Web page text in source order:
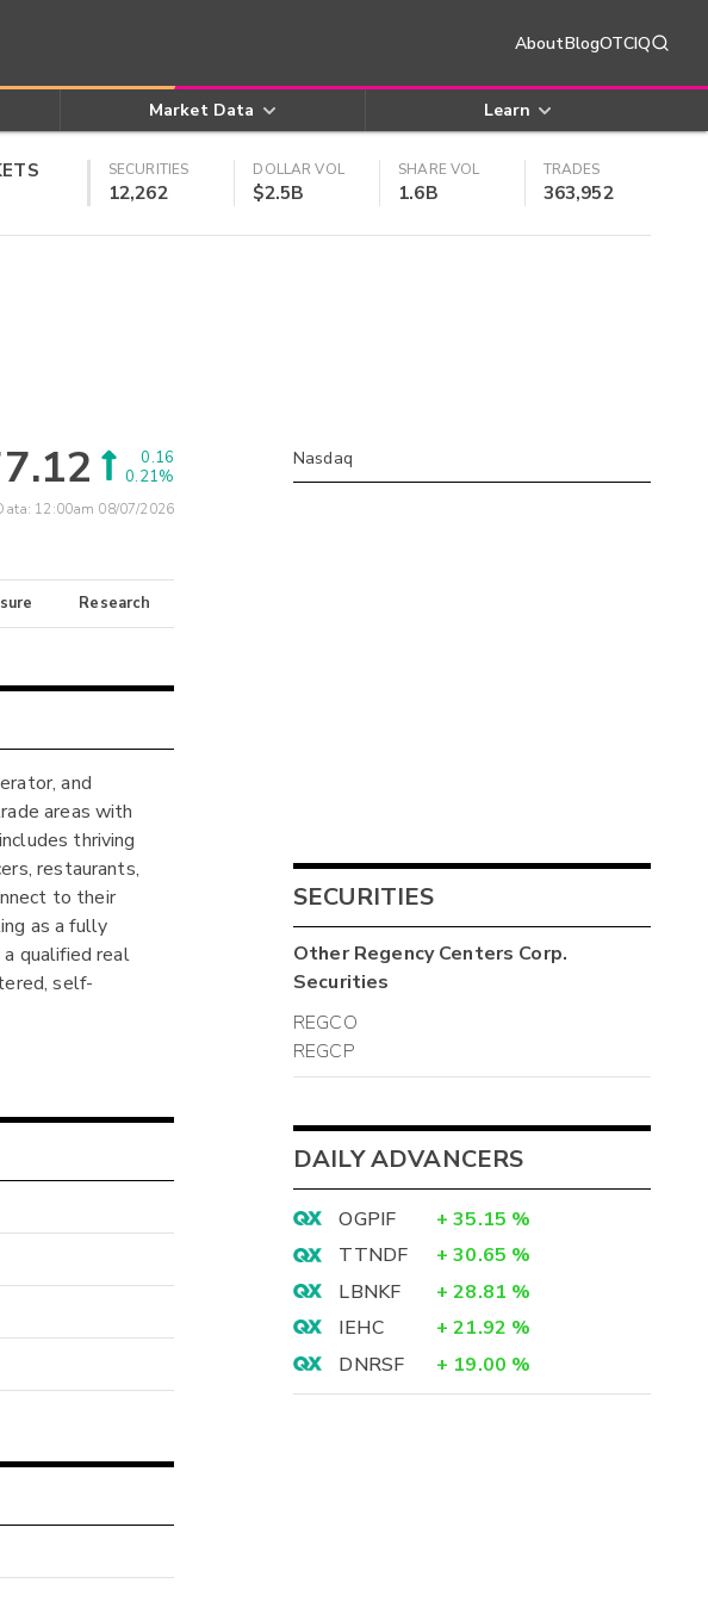
AboutBlogOTCIQ
Market Data Learn
SECURITIES
12,262
DOLLAR VOL
$2.5B
SHARE VOL
1.6B
TRADES
363,952
0.16
0.21%
12:00am 08/07/2026
Research
and
areas with
thriving
restaurants,
to their
as a fully
qualified real
self-
Nasdaq
SECURITIES
OtherRegency Centers Corp.
Securities
REGCO
REGCP
DAILY ADVANCERS
OGPIF + 35.15 %
TTNDF
+ 30.65 %
LBNKF
+ 28.81 %
IEHC
+ 21.92 %
DNRSF
+ 19.00 %